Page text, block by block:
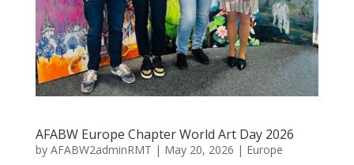
AFABW Europe Chapter World Art Day 2026
by AFABW2adminRMT | May 20, 2026 | Europe